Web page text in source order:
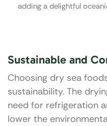
adding a delightful
Sustainable and
Choosing dry sea
sustainability. The
need for refrigeration
lower the